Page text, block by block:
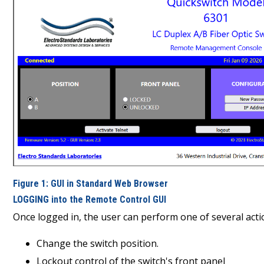
Figure 1: GUI in Standard Web Browser
LOGGING into the Remote Control GUI
Once logged in, the user can perform one of several
Change the switch position.
Lockout control of the switch's front panel